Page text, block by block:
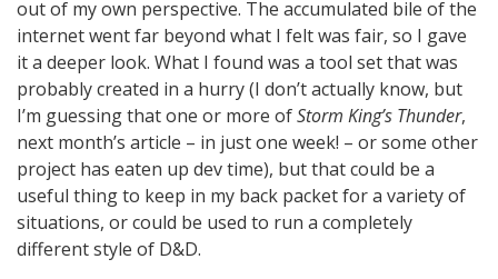
out of my own perspective. The accumulated bile of the
internet went far beyond what I felt was fair, so I gave
it a deeper look. What I found was a tool set that was
probably created in a hurry (I don’t actually know, but
I’m guessing that one or more ofStorm King’s Thunder,
next month’s article – in just one week! – or some other
project has eaten up dev time), but that could be a
useful thing to keep in my back packet for a variety of
situations, or could be used to run a completely
different style of D&D.